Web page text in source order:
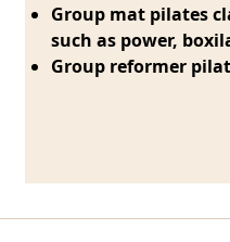
Group mat pilates
such as power,
Group reformer